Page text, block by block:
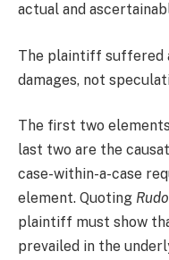
actual and
The plaintiff suffered
damages, not
The first two
last two are the
case-within-a-case
element. Quoting
plaintiff must show
prevailed in the